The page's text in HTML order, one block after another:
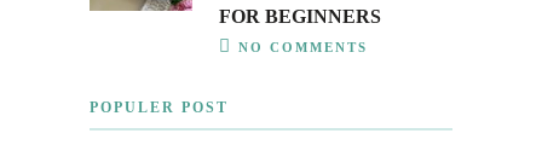
FOR BEGINNERS
NO COMMENTS
POPULER POST